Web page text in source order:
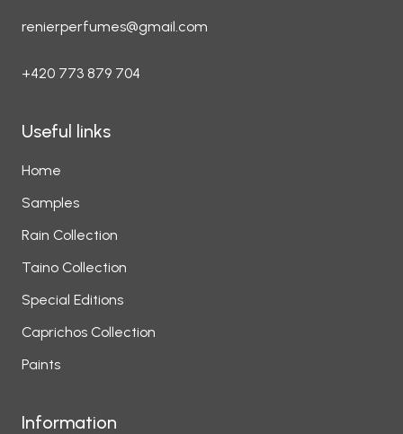
renierperfumes@gmail.com
+420 773 879 704
Useful links
Home
Samples
Rain Collection
Taino Collection
Special Editions
Caprichos Collection
Paints
Information